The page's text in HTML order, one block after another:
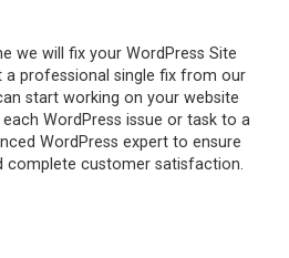
we will
fix your WordPress Site
a professional single fix from our
start working on your website
WordPress issue or task to a
WordPress expert to ensure
complete customer satisfaction.